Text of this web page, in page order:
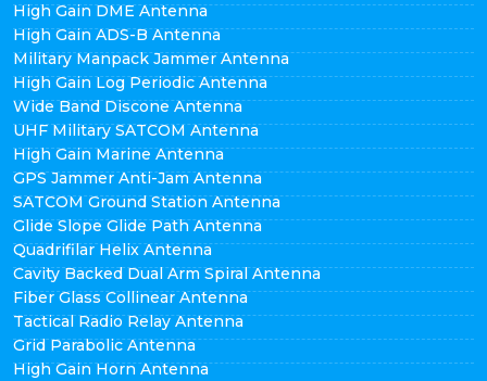
High Gain DME Antenna
High Gain ADS-B Antenna
Military Manpack Jammer Antenna
High Gain Log Periodic Antenna
Wide Band Discone Antenna
UHF Military SATCOM Antenna
High Gain Marine Antenna
GPS Jammer Anti-Jam Antenna
SATCOM Ground Station Antenna
Glide Slope Glide Path Antenna
Quadrifilar Helix Antenna
Cavity Backed Dual Arm Spiral Antenna
Fiber Glass Collinear Antenna
Tactical Radio Relay Antenna
Grid Parabolic Antenna
High Gain Horn Antenna